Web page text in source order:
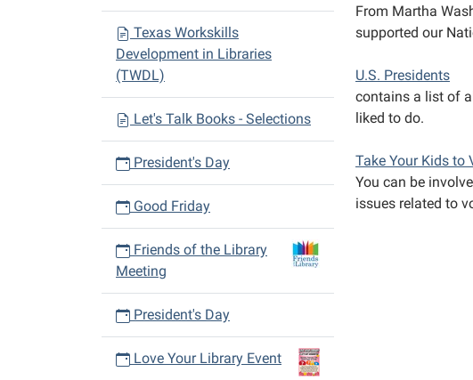
From Martha
supported our
U.S. Presidents
contains a list of
liked to do.
Take Your Kids to
You can be
issues related to
Texas Workskills
Development in Libraries
(TWDL)
Let's Talk Books - Selections
President's Day
Good Friday
Friends of the Library
Meeting
President's Day
Love Your Library Event